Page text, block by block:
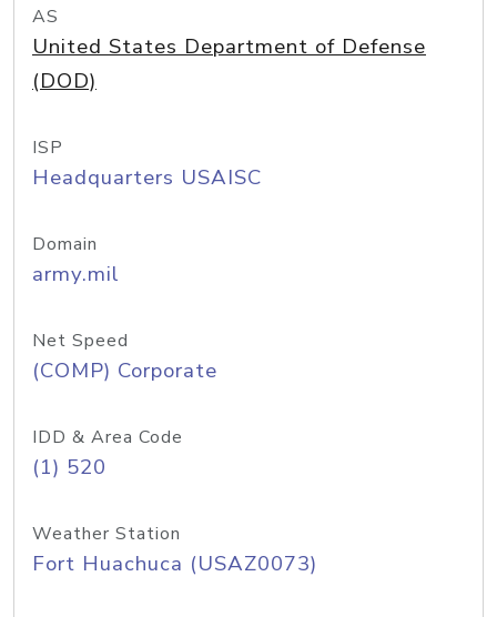
AS
United States Department of Defense
(DOD)
ISP
Headquarters USAISC
Domain
army.mil
Net Speed
(COMP) Corporate
IDD & Area Code
(1) 520
Weather Station
Fort Huachuca (USAZ0073)